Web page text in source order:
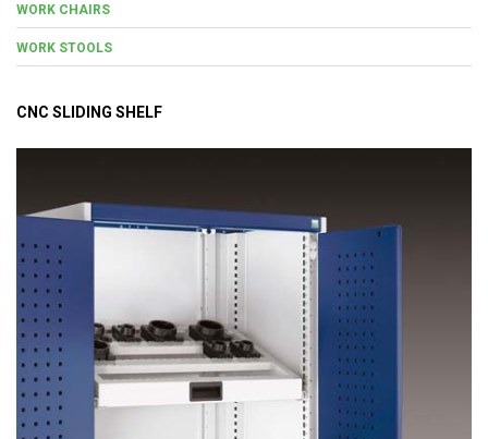
WORK CHAIRS
WORK STOOLS
CNC SLIDING SHELF